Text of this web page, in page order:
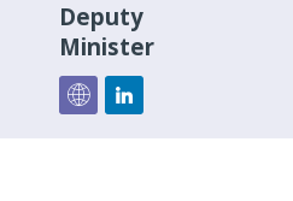
Deputy
Minister